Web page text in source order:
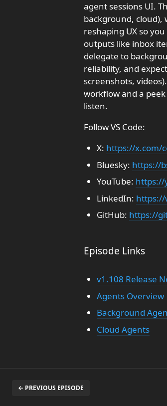
agent sessions UI.
background, cloud),
reshaping UX so
outputs like inbox
delegate to
reliability, and
screenshots,
workflow and a
listen.
Follow VS Code:
X: https://x.com/
Bluesky: https://
YouTube: https://
LinkedIn: https://
GitHub: https://
Episode Links
v1.108 Release
Agents Overview
Background
Cloud Agents
← PREVIOUS EPISODE